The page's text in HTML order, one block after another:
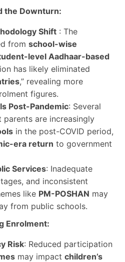
the Downturn:
Shift : The
from school-wise
level Aadhaar-based
has likely eliminated
,” revealing more
figures.
Post-Pandemic: Several
are increasingly
in the post-COVID period,
era return to government
Services: Inadequate
and inconsistent
like PM-POSHAN may
from public schools.
Enrolment:
Risk: Reduced participation
may impact children’s